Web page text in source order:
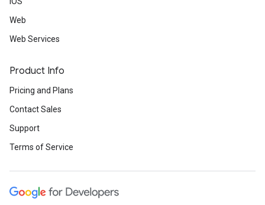
Web
Web Services
Product Info
Pricing and Plans
Contact Sales
Support
Terms of Service